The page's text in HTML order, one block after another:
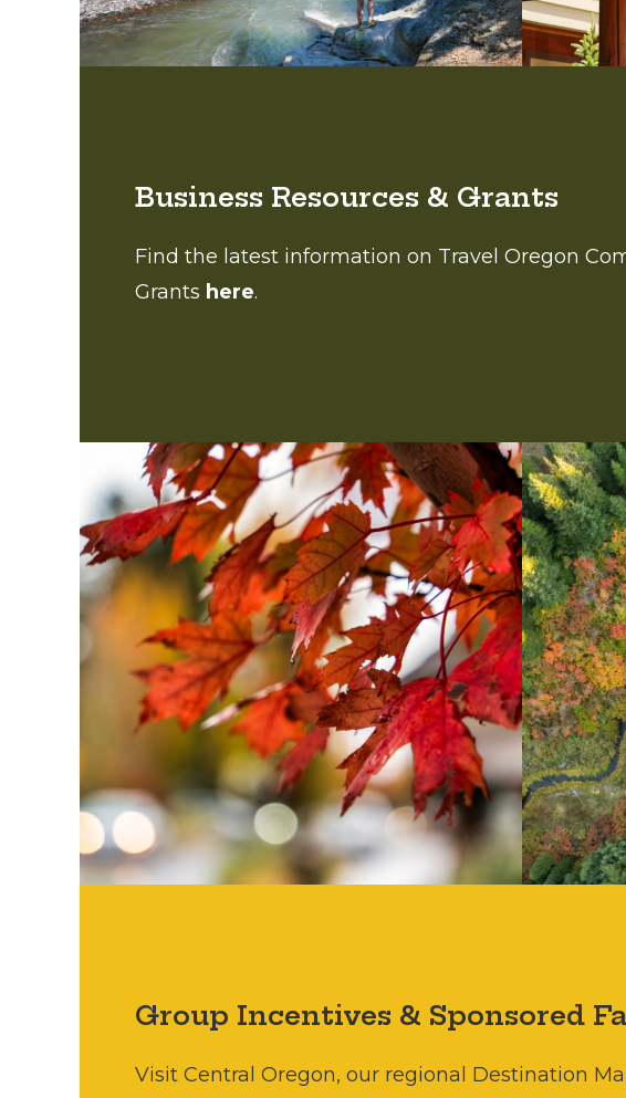
Business Resources & Grants
Find the latest information on Travel Oregon
Grants here.
Group Incentives & Sponsored
Visit Central Oregon, our regional Destination